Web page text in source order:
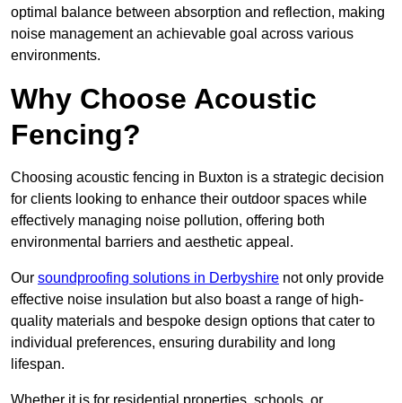
optimal balance between absorption and reflection, making
noise management an achievable goal across various
environments.
Why Choose Acoustic
Fencing?
Choosing acoustic fencing in Buxton is a strategic decision
for clients looking to enhance their outdoor spaces while
effectively managing noise pollution, offering both
environmental barriers and aesthetic appeal.
Our soundproofing solutions in Derbyshire not only provide
effective noise insulation but also boast a range of high-
quality materials and bespoke design options that cater to
individual preferences, ensuring durability and long
lifespan.